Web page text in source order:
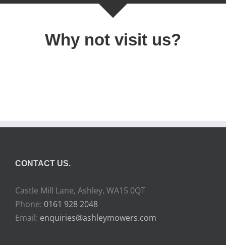
Why not visit us?
CONTACT US.
Castle Mill Lane, Ashley, WA15 0QT
Phone: 0161 928 2048
Email: enquiries@ashleymowers.com